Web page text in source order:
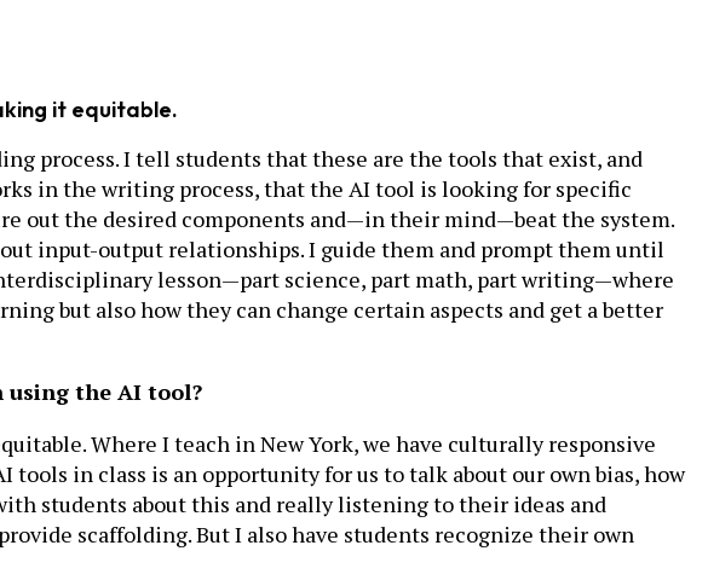
it equitable.
process. I tell students that these are the tools that exist, and
in the writing process, that the AI tool is looking for specific
out the desired components and—in their mind—beat the system.
input-output relationships. I guide them and prompt them until
lesson—part science, part math, part writing—where
but also how they can change certain aspects and get a better
using the AI tool?
Where I teach in New York, we have culturally responsive
in class is an opportunity for us to talk about our own bias, how
students about this and really listening to their ideas and
scaffolding. But I also have students recognize their own